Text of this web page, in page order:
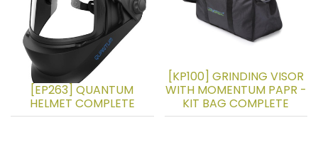
[EP263] QUANTUM
HELMET COMPLETE
[KP100] GRINDING VISOR
WITH MOMENTUM PAPR -
KIT BAG COMPLETE